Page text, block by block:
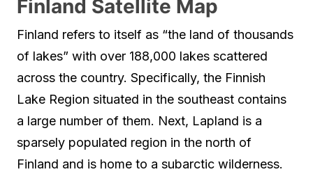
Finland Satellite Map
Finland refers to itself as “the land of thousands
of lakes” with over 188,000 lakes scattered
across the country. Specifically, the Finnish
Lake Region situated in the southeast contains
a large number of them. Next, Lapland is a
sparsely populated region in the north of
Finland and is home to a subarctic wilderness.